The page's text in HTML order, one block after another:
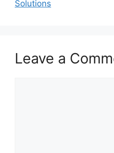
Solutions
Leave a